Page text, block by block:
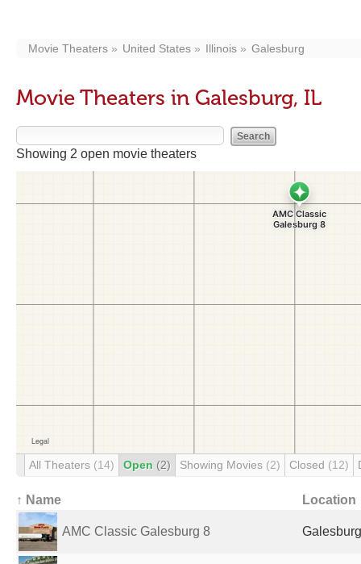
Movie Theaters United States Illinois Galesburg
Movie Theaters in Galesburg, IL
Showing 2 open movie theaters
All Theaters (14) Open (2) Showing Movies (2) Closed (12)
↑ Name Location
AMC Classic Galesburg 8